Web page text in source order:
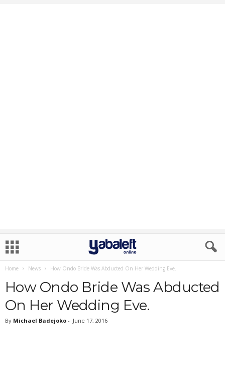
Home News How Ondo Bride Was Abducted On Her Wedding Eve.
How Ondo Bride Was Abducted
On Her Wedding Eve.
By Michael Badejoko - June 17, 2016